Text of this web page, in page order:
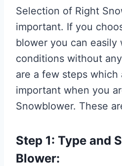
Selection of Right
important. If you
blower you can easily
conditions without
are a few steps which
important when you
Snowblower. These
Step 1: Type and
Blower: